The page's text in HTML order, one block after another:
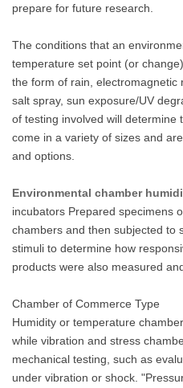
prepare for future research.
The conditions that an
temperature set point (or
the form of rain, electromagnetic
salt spray, sun exposure/UV
of testing involved will determine
come in a variety of sizes and
and options.
Environmental chamber
incubators Prepared specimens
chambers and then subjected to
stimuli to determine how
products were also measured
Chamber of Commerce Type
Humidity or temperature
while vibration and stress
mechanical testing, such as
under vibration or shock.